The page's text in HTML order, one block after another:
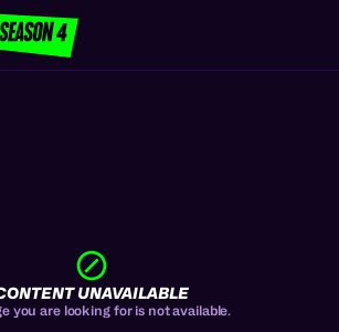
UNAVAILABLE
you are looking for is not available.